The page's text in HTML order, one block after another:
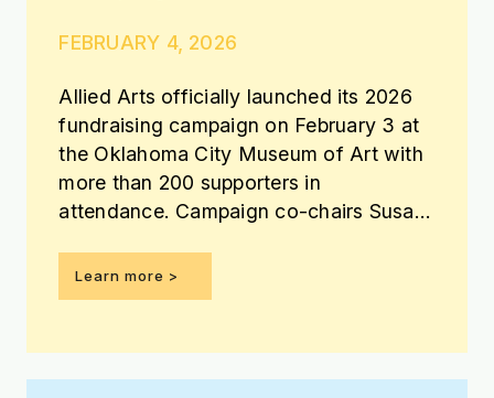
FEBRUARY 4, 2026
Allied Arts officially launched its 2026
fundraising campaign on February 3 at
the Oklahoma City Museum of Art with
more than 200 supporters in
attendance. Campaign co-chairs Susan
Farooq Karim, REES, announced that
more than $1 million has been raised
goal.
Learn more >